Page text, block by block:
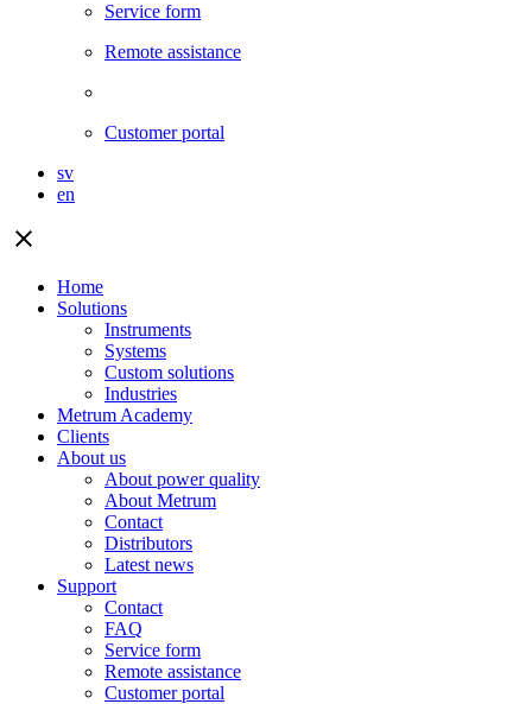
Service form
Remote assistance
Customer portal
sv
en
close
Home
Solutions
Instruments
Systems
Custom solutions
Industries
Metrum Academy
Clients
About us
About power quality
About Metrum
Contact
Distributors
Latest news
Support
Contact
FAQ
Service form
Remote assistance
Customer portal